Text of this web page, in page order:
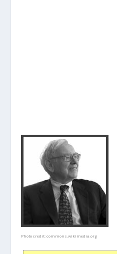
Photo credit:commons.wikimedia.org